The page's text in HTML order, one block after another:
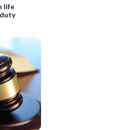
life